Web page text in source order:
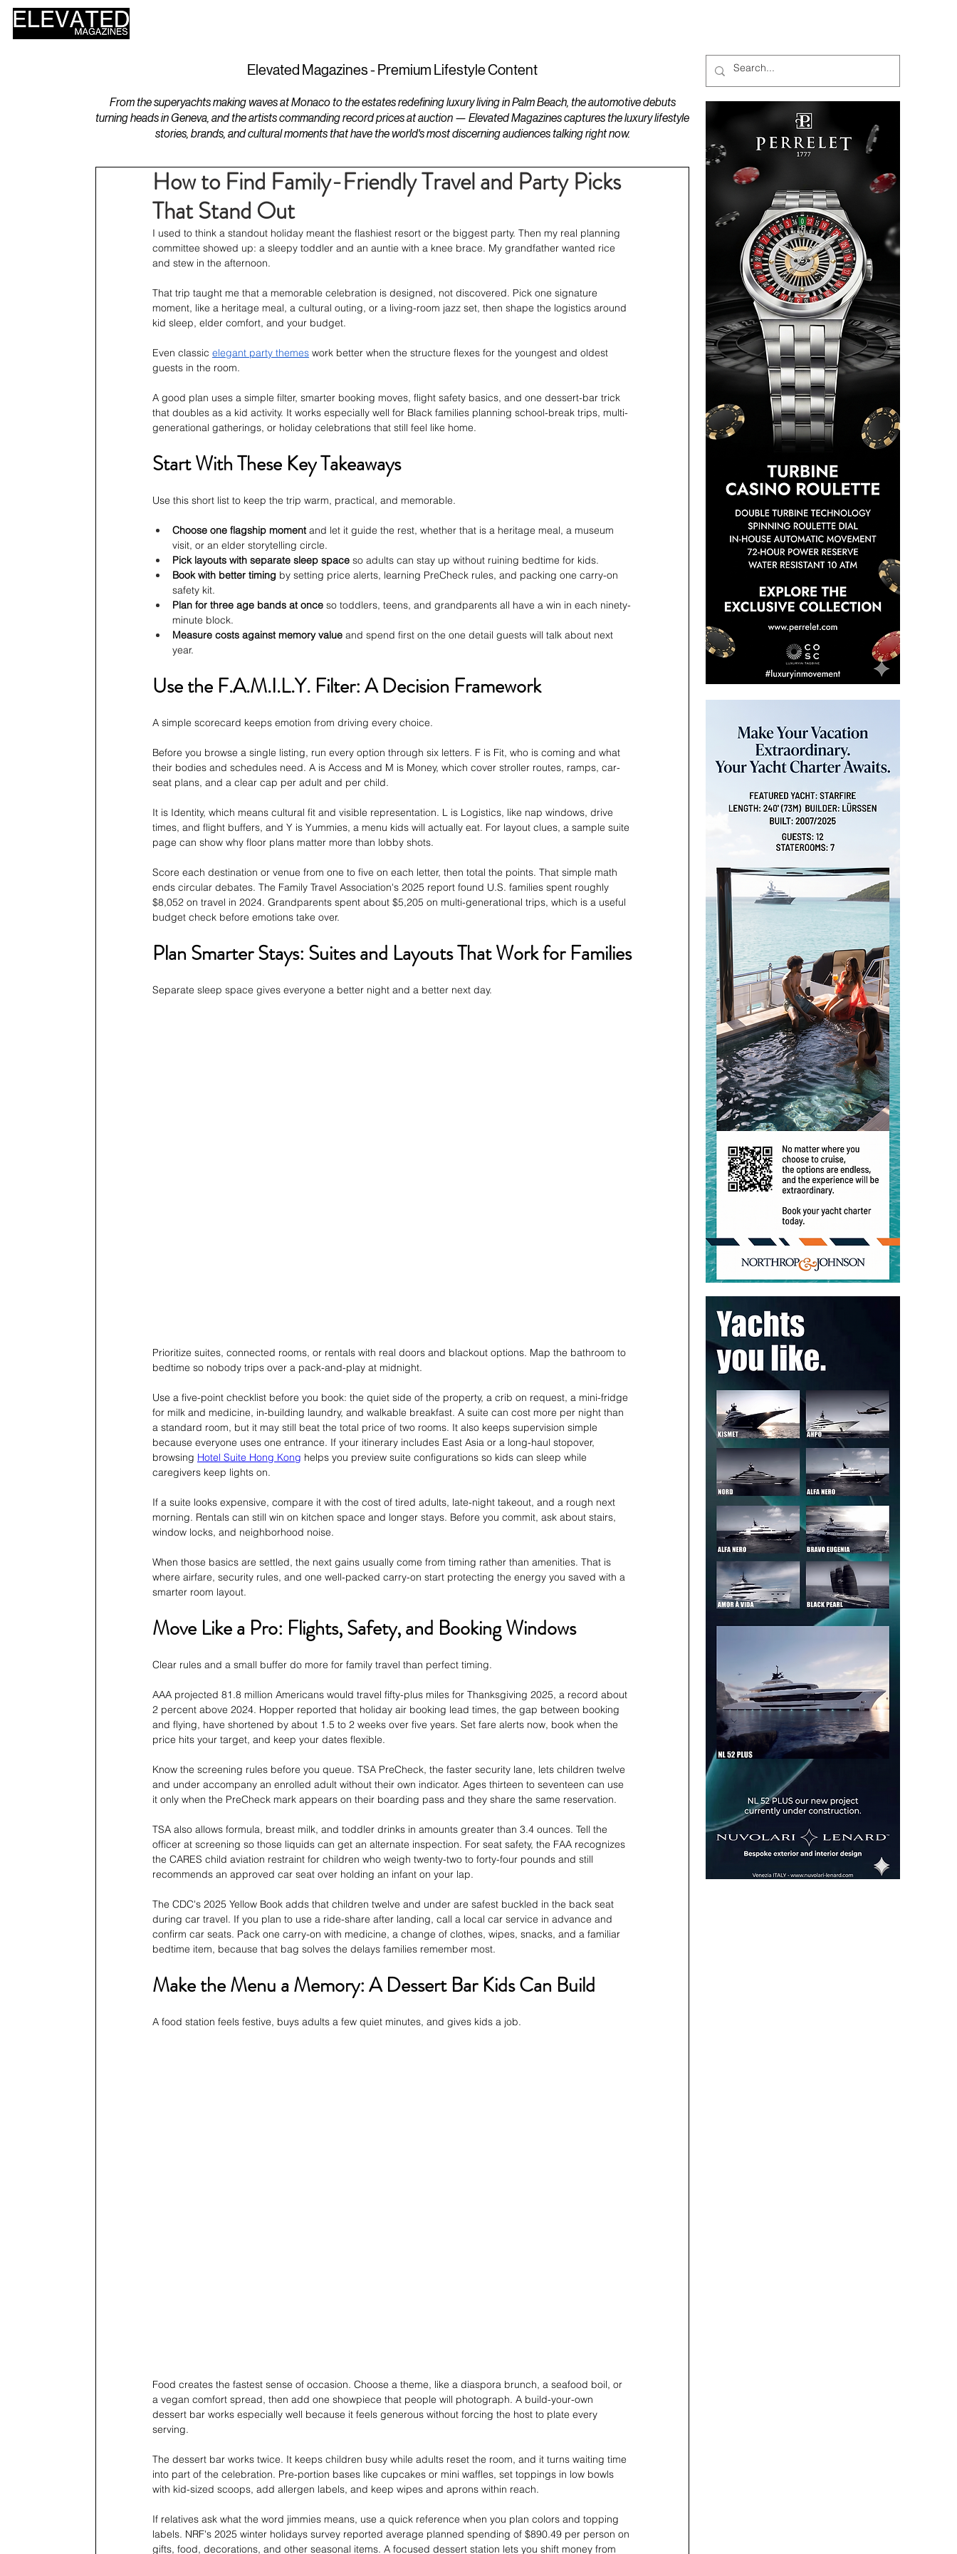
Elevated Magazines - Premium Lifestyle Content
From the superyachts making waves at Monaco to the estates redefining luxury living in Palm Beach, the automotive debuts
turning heads in Geneva, and the artists commanding record prices at auction — Elevated Magazines captures the luxury lifestyle
stories, brands, and cultural moments that have the world's most discerning audiences talking right now.
How to Find Family-Friendly Travel and Party Picks
That Stand Out
I used to think a standout holiday meant the flashiest resort or the biggest party. Then my real planning
committee showed up: a sleepy toddler and an auntie with a knee brace. My grandfather wanted rice
and stew in the afternoon.
That trip taught me that a memorable celebration is designed, not discovered. Pick one signature
moment, like a heritage meal, a cultural outing, or a living-room jazz set, then shape the logistics around
kid sleep, elder comfort, and your budget.
Even classic elegant party themes work better when the structure flexes for the youngest and oldest
guests in the room.
A good plan uses a simple filter, smarter booking moves, flight safety basics, and one dessert-bar trick
that doubles as a kid activity. It works especially well for Black families planning school-break trips, multi-
generational gatherings, or holiday celebrations that still feel like home.
Start With These Key Takeaways
Use this short list to keep the trip warm, practical, and memorable.
Choose one flagship moment and let it guide the rest, whether that is a heritage meal, a museum
visit, or an elder storytelling circle.
Pick layouts with separate sleep space so adults can stay up without ruining bedtime for kids.
Book with better timing by setting price alerts, learning PreCheck rules, and packing one carry-on
safety kit.
Plan for three age bands at once so toddlers, teens, and grandparents all have a win in each ninety-
minute block.
Measure costs against memory value and spend first on the one detail guests will talk about next
year.
Use the F.A.M.I.L.Y. Filter: A Decision Framework
A simple scorecard keeps emotion from driving every choice.
Before you browse a single listing, run every option through six letters. F is Fit, who is coming and what
their bodies and schedules need. A is Access and M is Money, which cover stroller routes, ramps, car-
seat plans, and a clear cap per adult and per child.
It is Identity, which means cultural fit and visible representation. L is Logistics, like nap windows, drive
times, and flight buffers, and Y is Yummies, a menu kids will actually eat. For layout clues, a sample suite
page can show why floor plans matter more than lobby shots.
Score each destination or venue from one to five on each letter, then total the points. That simple math
ends circular debates. The Family Travel Association's 2025 report found U.S. families spent roughly
$8,052 on travel in 2024. Grandparents spent about $5,205 on multi-generational trips, which is a useful
budget check before emotions take over.
Plan Smarter Stays: Suites and Layouts That Work for Families
Separate sleep space gives everyone a better night and a better next day.
Prioritize suites, connected rooms, or rentals with real doors and blackout options. Map the bathroom to
bedtime so nobody trips over a pack-and-play at midnight.
Use a five-point checklist before you book: the quiet side of the property, a crib on request, a mini-fridge
for milk and medicine, in-building laundry, and walkable breakfast. A suite can cost more per night than
a standard room, but it may still beat the total price of two rooms. It also keeps supervision simple
because everyone uses one entrance. If your itinerary includes East Asia or a long-haul stopover,
browsing Hotel Suite Hong Kong helps you preview suite configurations so kids can sleep while
caregivers keep lights on.
If a suite looks expensive, compare it with the cost of tired adults, late-night takeout, and a rough next
morning. Rentals can still win on kitchen space and longer stays. Before you commit, ask about stairs,
window locks, and neighborhood noise.
When those basics are settled, the next gains usually come from timing rather than amenities. That is
where airfare, security rules, and one well-packed carry-on start protecting the energy you saved with a
smarter room layout.
Move Like a Pro: Flights, Safety, and Booking Windows
Clear rules and a small buffer do more for family travel than perfect timing.
AAA projected 81.8 million Americans would travel fifty-plus miles for Thanksgiving 2025, a record about
2 percent above 2024. Hopper reported that holiday air booking lead times, the gap between booking
and flying, have shortened by about 1.5 to 2 weeks over five years. Set fare alerts now, book when the
price hits your target, and keep your dates flexible.
Know the screening rules before you queue. TSA PreCheck, the faster security lane, lets children twelve
and under accompany an enrolled adult without their own indicator. Ages thirteen to seventeen can use
it only when the PreCheck mark appears on their boarding pass and they share the same reservation.
TSA also allows formula, breast milk, and toddler drinks in amounts greater than 3.4 ounces. Tell the
officer at screening so those liquids can get an alternate inspection. For seat safety, the FAA recognizes
the CARES child aviation restraint for children who weigh twenty-two to forty-four pounds and still
recommends an approved car seat over holding an infant on your lap.
The CDC's 2025 Yellow Book adds that children twelve and under are safest buckled in the back seat
during car travel. If you plan to use a ride-share after landing, call a local car service in advance and
confirm car seats. Pack one carry-on with medicine, a change of clothes, wipes, snacks, and a familiar
bedtime item, because that bag solves the delays families remember most.
Make the Menu a Memory: A Dessert Bar Kids Can Build
A food station feels festive, buys adults a few quiet minutes, and gives kids a job.
Food creates the fastest sense of occasion. Choose a theme, like a diaspora brunch, a seafood boil, or
a vegan comfort spread, then add one showpiece that people will photograph. A build-your-own
dessert bar works especially well because it feels generous without forcing the host to plate every
serving.
The dessert bar works twice. It keeps children busy while adults reset the room, and it turns waiting time
into part of the celebration. Pre-portion bases like cupcakes or mini waffles, set toppings in low bowls
with kid-sized scoops, add allergen labels, and keep wipes and aprons within reach.
If relatives ask what the word jimmies means, use a quick reference when you plan colors and topping
labels. NRF's 2025 winter holidays survey reported average planned spending of $890.49 per person on
gifts, food, decorations, and other seasonal items. A focused dessert station lets you shift money from